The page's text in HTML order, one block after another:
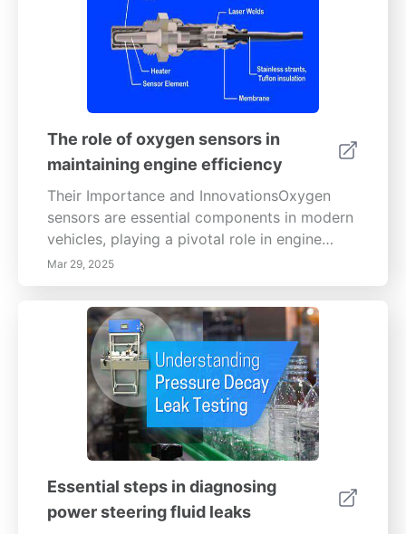
The role of oxygen sensors in
maintaining engine efficiency
Their Importance and InnovationsOxygen
sensors are essential components in modern
vehicles, playing a pivotal role in engine
efficiency and emissions control. They
measure oxygen levels in exhaust gases,
allowing the engine control unit (ECU) to
adjust the air-fuel mixture for optimal
combustion. This accuracy is vital for
enhancing fuel economy and minimizing
harmful emissions. How Oxygen Sensors
WorkTwo primary types of oxygen sensors
are commonly used: zirconia and titania.
Zirconia sensors operate by generating
voltage based on the oxygen concentration
difference between exhaust gases and the
outside air, ensuring the engine maintains an
Mar 29, 2025
Essential steps in diagnosing
power steering fluid leaks